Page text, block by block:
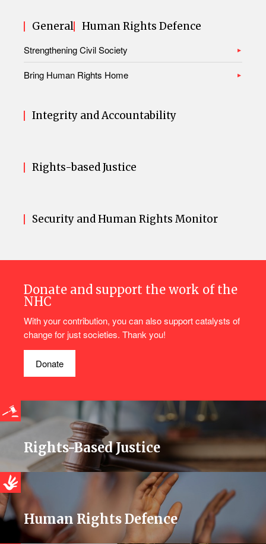
General Human Rights Defence
Strengthening Civil Society
Bring Human Rights Home
Integrity and Accountability
Rights-based Justice
Security and Human Rights Monitor
Donate and support the work of the
NHC
With your contribution, you can also support catalysts of
change for just societies. Thank you!
Donate
Rights-Based Justice
Human Rights Defence